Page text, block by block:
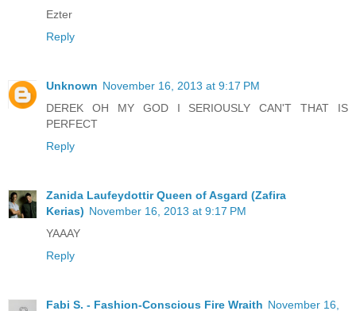
Ezter
Reply
Unknown November 16, 2013 at 9:17 PM
DEREK OH MY GOD I SERIOUSLY CAN'T THAT IS
PERFECT
Reply
Zanida Laufeydottir Queen of Asgard (Zafira
Kerias) November 16, 2013 at 9:17 PM
YAAAY
Reply
Fabi S. - Fashion-Conscious Fire Wraith November 16,